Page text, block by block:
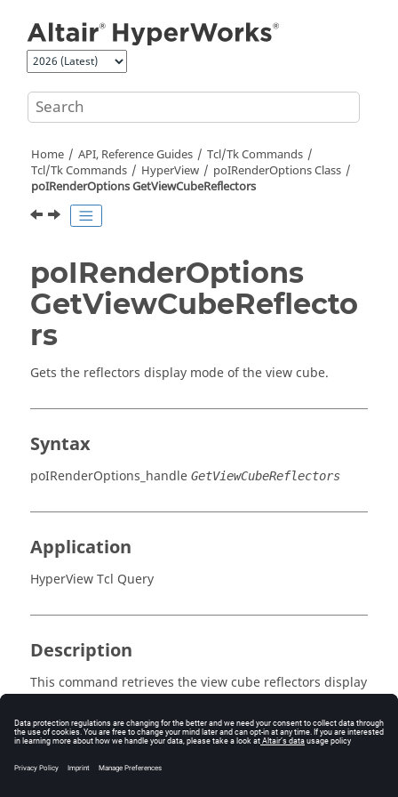
Home API, Reference Guides
Tcl/Tk Commands
Tcl/Tk Commands HyperView
poIRenderOptions Class
poIRenderOptions GetViewCubeReflectors
poIRenderOptions
GetViewCubeReflecto
rs
Gets the reflectors display mode of the view cube.
Syntax
poIRenderOptions_handle GetViewCubeReflectors
Application
HyperView Tcl Query
Description
This command retrieves the view cube reflectors display
mode, either "Always", "Mouseover", or "Never".
Errors